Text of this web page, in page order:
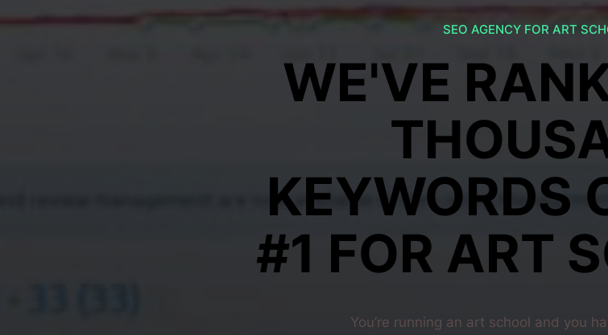
SEO AGENCY FOR ART
WE'VE
KEYWORDS
#1 FOR ART
You’re running an art school and you